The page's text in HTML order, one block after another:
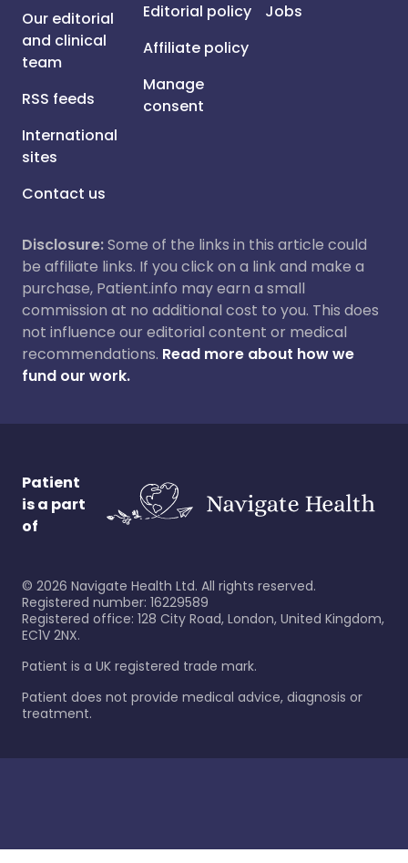
Our editorial
and clinical
team
RSS feeds
International
sites
Contact us
Editorial policy
Affiliate policy
Manage
consent
Jobs
Disclosure:Some of the links in this article could
be affiliate links. If you click on a link and make a
purchase, Patient.info may earn a small
commission at no additional cost to you. This does
not influence our editorial content or medical
recommendations. Read more about how we
fund our work.
Patient
is a part
of
© 2026 Navigate Health Ltd. All rights reserved.
Registered number: 16229589
Registered office: 128 City Road, London, United Kingdom,
EC1V 2NX.
Patient is a UK registered trade mark.
Patient does not provide medical advice, diagnosis or
treatment.